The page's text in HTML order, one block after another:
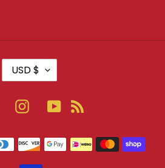
C
U
C
Y
USD $
FacebookInstagramYouTube
Payment
methods